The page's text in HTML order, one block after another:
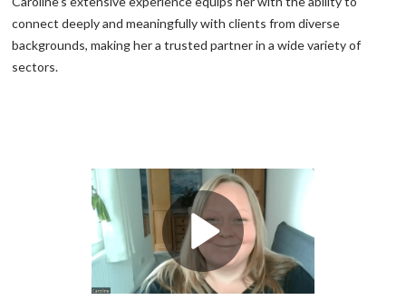
connect deeply and meaningfully with clients from diverse
backgrounds, making her a trusted partner in a wide variety of
sectors.